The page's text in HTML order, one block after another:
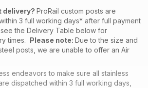
delivery? ProRail custom posts are
3 full working days* after full payment
the Delivery Table below for
times. Please note: Due to the size and
posts, we are unable to offer an Air
endeavors to make sure all stainless
dispatched within 3 full working days,